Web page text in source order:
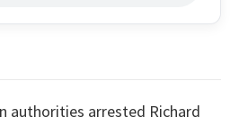
authorities arrested Richard